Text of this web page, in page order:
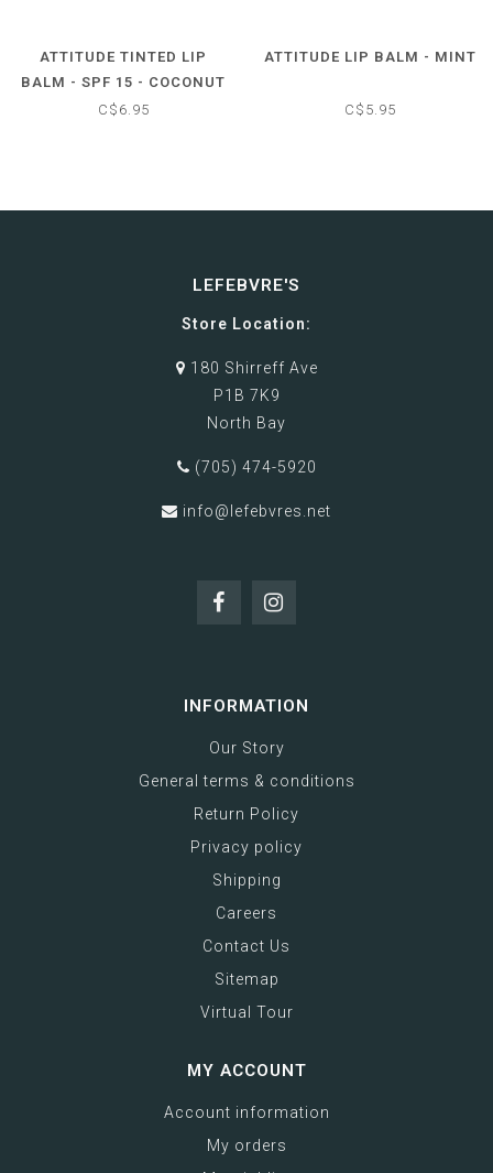
ATTITUDE TINTED LIP
BALM - SPF 15 - COCONUT
C$6.95
ATTITUDE LIP BALM - MINT
C$5.95
LEFEBVRE'S
Store Location:
180 Shirreff Ave
P1B 7K9
North Bay
(705) 474-5920
info@lefebvres.net
INFORMATION
Our Story
General terms & conditions
Return Policy
Privacy policy
Shipping
Careers
Contact Us
Sitemap
Virtual Tour
MY ACCOUNT
Account information
My orders